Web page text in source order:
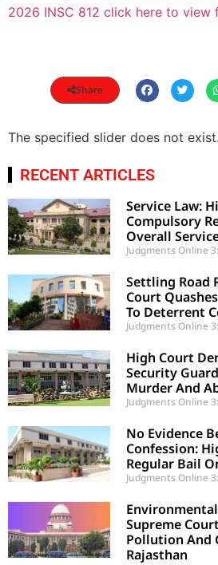
2026 INSC 812 click here to
Share
The specified slider does not exist.
RECENT ARTICLES
Service Law:
Compulsory
Overall
Judgments Online
Settling Road
Court
To Deterrent
Judgments Online
High Court
Security
Murder And
Judgments Online
No Evidence
Confession:
Regular Bail
Judgments Online
Supreme
Pollution And
Rajasthan